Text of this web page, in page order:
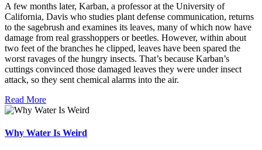
A few months later, Karban, a professor at the University of
California, Davis who studies plant defense communication, returns
to the sagebrush and examines its leaves, many of which now have
damage from real grasshoppers or beetles. However, within about
two feet of the branches he clipped, leaves have been spared the
worst ravages of the hungry insects. That’s because Karban’s
cuttings convinced those damaged leaves they were under insect
attack, so they sent chemical alarms into the air.
Read More
Why Water Is Weird